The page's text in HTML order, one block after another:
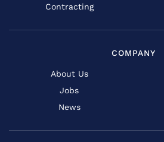
Contracting
COMPANY
About Us
Jobs
News